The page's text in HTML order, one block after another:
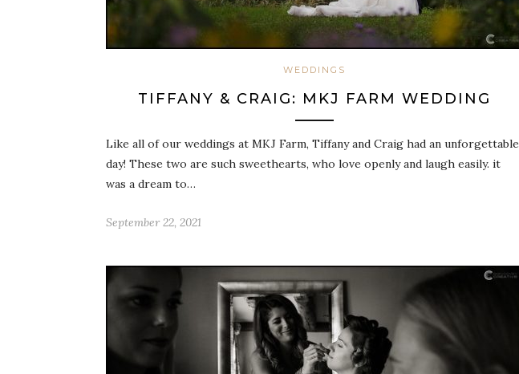
WEDDINGS
TIFFANY & CRAIG: MKJ FARM WEDDING
Like all of our weddings at MKJ Farm, Tiffany and Craig had an unforgettable
day! These two are such sweethearts, who love openly and laugh easily. it
was a dream to…
September 22, 2021